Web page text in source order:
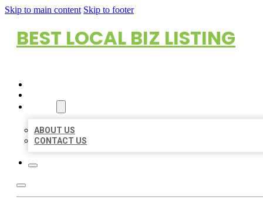
Skip to main content Skip to footer
BEST LOCAL BIZ LISTING
ABOUT US
CONTACT US